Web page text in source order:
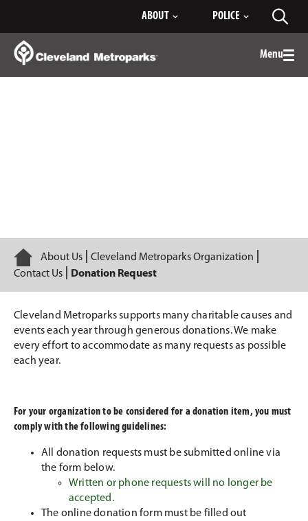
Content
ABOUT POLICE
Menu
Home
About Us
Cleveland Metroparks Organization
Contact Us
Donation Request
Cleveland Metroparks supports many charitable causes and
events each year through generous donations. We make
every effort to accommodate as many requests as possible
each year.
For your organization to be considered for a donation item, you must
comply with the following guidelines:
All donation requests must be submitted online via
the form below.
Written or phone requests will no longer be
accepted.
The online donation form must be filled out